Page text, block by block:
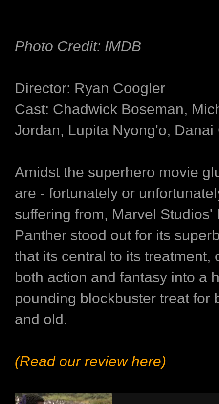
Photo Credit: IMDB
Director: Ryan Coogler
Cast: Chadwick Boseman,
Jordan, Lupita Nyong'o, Danai
Amidst the superhero movie
are - fortunately or
suffering from, Marvel Studios'
Panther stood out for its
that its central to its treatment,
both action and fantasy into a
pounding blockbuster treat for
and old.
(Read our review here)